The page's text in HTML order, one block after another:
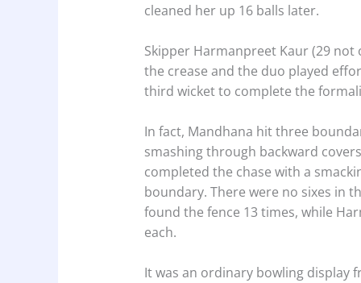
cleaned her up 16 balls later.
Skipper Harmanpreet Kaur (29
the crease and the duo played
third wicket to complete the
In fact, Mandhana hit three
smashing through backward
completed the chase with a
boundary. There were no sixes in
found the fence 13 times, while
each.
It was an ordinary bowling display